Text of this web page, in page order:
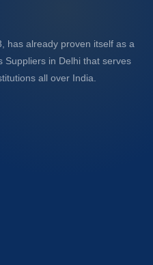
has already proven itself as a
Suppliers in Delhi that serves
all over India.